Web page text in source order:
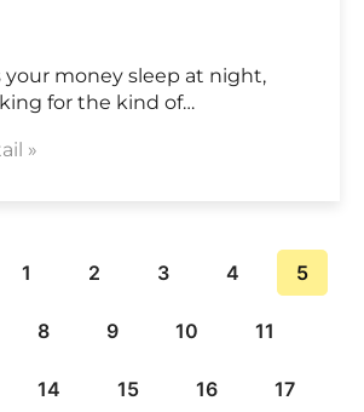
your money sleep at night,
for the kind of…
»
1 2 3 4 5
8 9 10 11
14 15 16 17